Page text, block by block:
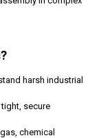
harsh industrial
secure
chemical